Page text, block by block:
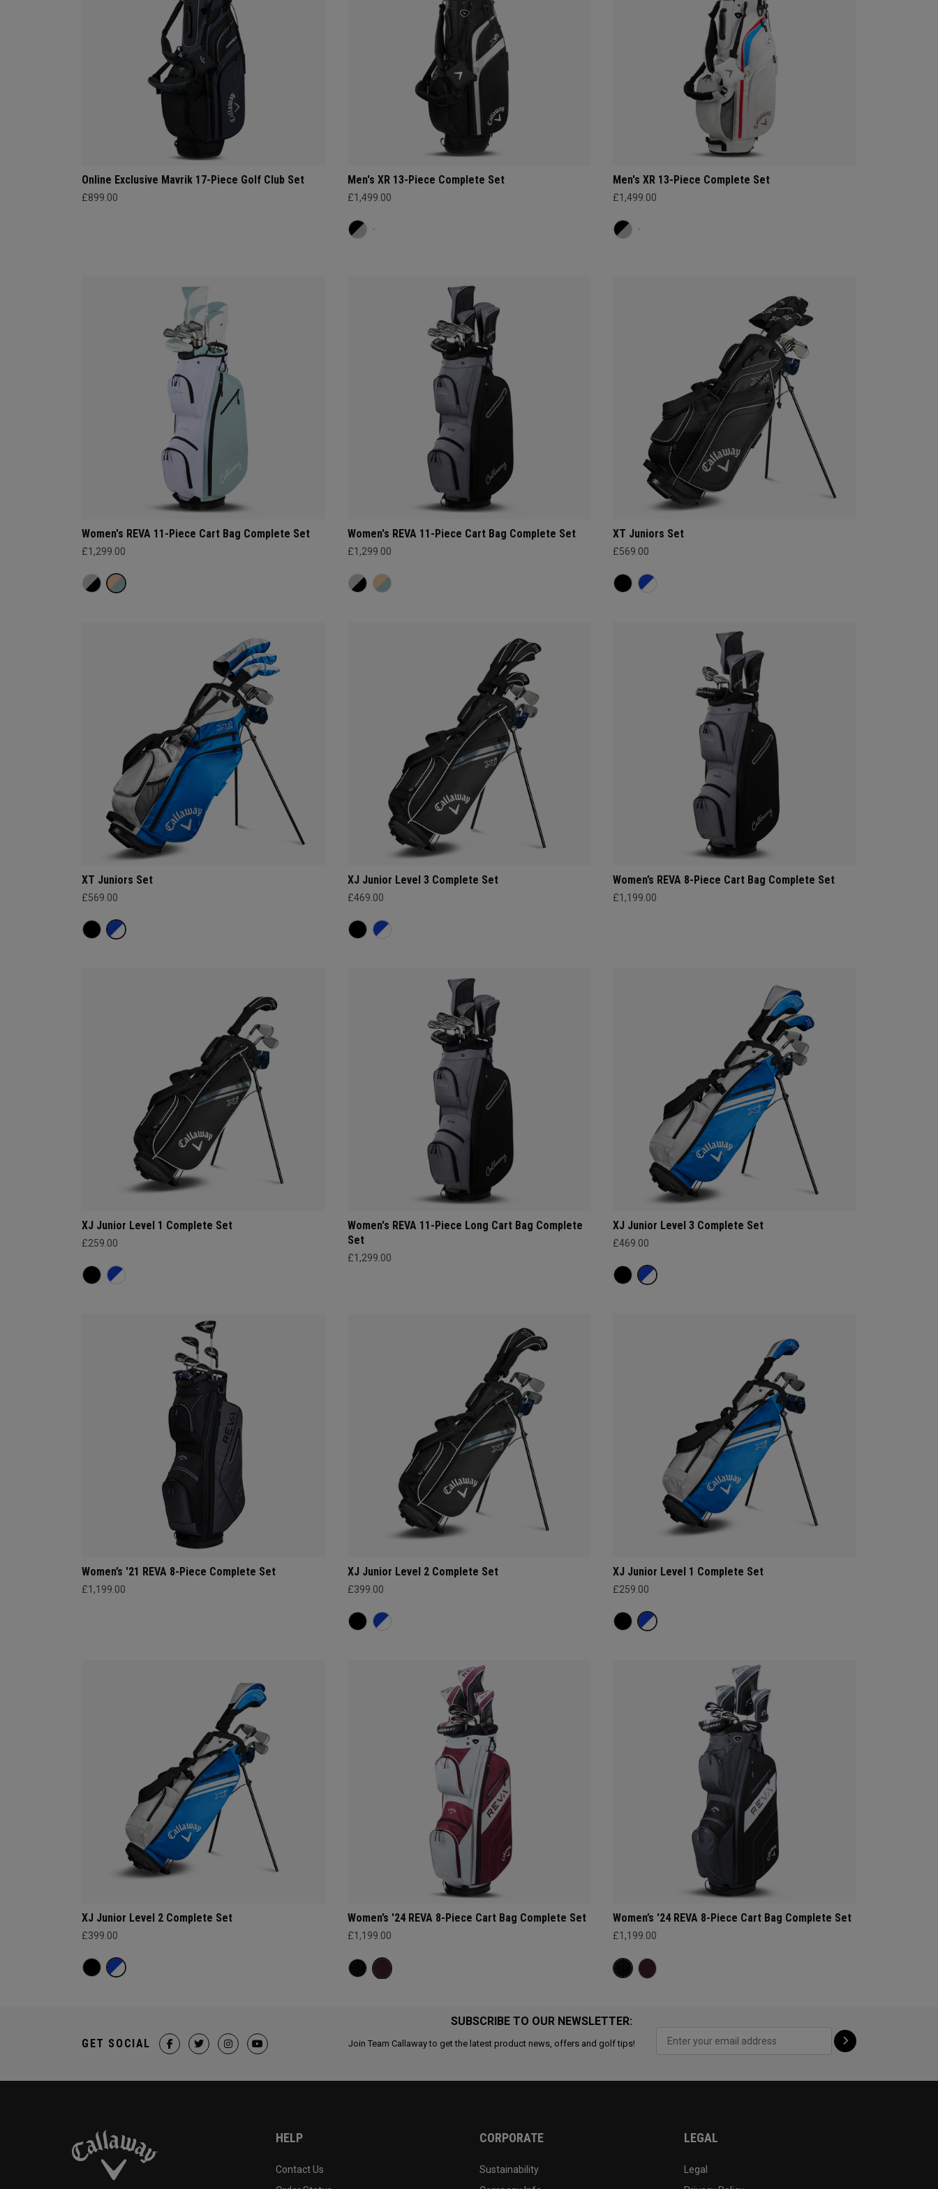
Online Exclusive Mavrik 17-Piece Golf Club Set
£899.00
Men's XR 13-Piece Complete Set
£1,499.00
Men's XR 13-Piece Complete Set
£1,499.00
Women's REVA 11-Piece Cart Bag Complete Set
£1,299.00
Women's REVA 11-Piece Cart Bag Complete Set
£1,299.00
XT Juniors Set
£569.00
XT Juniors Set
£569.00
XJ Junior Level 3 Complete Set
£469.00
Women’s REVA 8-Piece Cart Bag Complete Set
£1,199.00
XJ Junior Level 1 Complete Set
£259.00
Women's REVA 11-Piece Long Cart Bag Complete
Set
£1,299.00
XJ Junior Level 3 Complete Set
£469.00
Women’s '21 REVA 8-Piece Complete Set
£1,199.00
XJ Junior Level 2 Complete Set
£399.00
XJ Junior Level 1 Complete Set
£259.00
XJ Junior Level 2 Complete Set
£399.00
Women’s '24 REVA 8-Piece Cart Bag Complete Set
£1,199.00
Women’s '24 REVA 8-Piece Cart Bag Complete Set
£1,199.00
SUBSCRIBE TO OUR NEWSLETTER:
Join Team Callaway to get the latest product news, offers and golf tips!
GET SOCIAL
HELP
Contact Us
CORPORATE
Sustainability
LEGAL
Legal